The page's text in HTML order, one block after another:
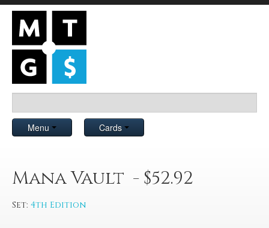
Menu Cards
Mana Vault - $52.92
Set: 4th Edition